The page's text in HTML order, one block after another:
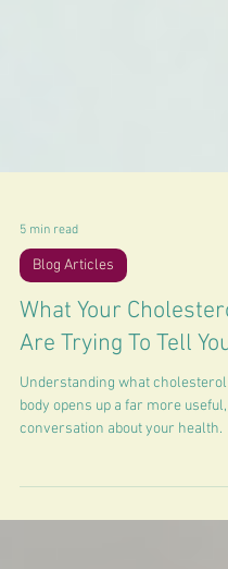
Blog Articles
What Your
Are Trying To Tell
Understanding what
conversation about your health.